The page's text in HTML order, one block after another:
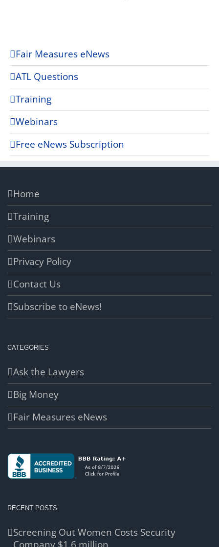
Fair Measures eNews
ATL Questions
Training
Webinars
Free eNews Subscription
Home
Training
Webinars
Privacy Policy
Contact Us
Subscribe to eNews!
CATEGORIES
Ask the Lawyers
Big Money
Fair Measures eNews
RECENT POSTS
Screening Out Women Costs Security